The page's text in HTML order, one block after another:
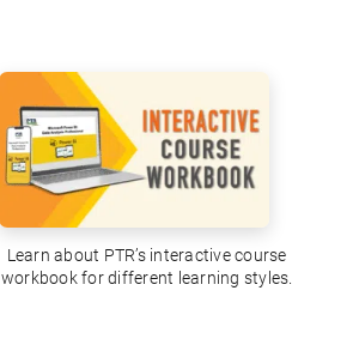
Learn about PTR’s interactive course
workbook for different learning styles.